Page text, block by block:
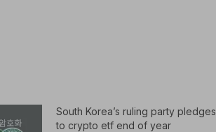
South Korea’s ruling party pledges
to crypto etf end of year